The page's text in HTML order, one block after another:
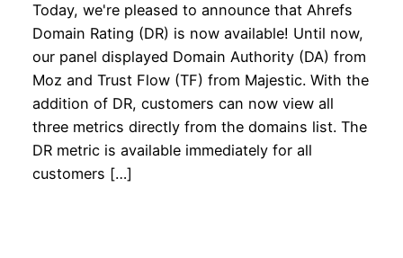
Today, we're pleased to announce that Ahrefs
Domain Rating (DR) is now available! Until now,
our panel displayed Domain Authority (DA) from
Moz and Trust Flow (TF) from Majestic. With the
addition of DR, customers can now view all
three metrics directly from the domains list. The
DR metric is available immediately for all
customers […]